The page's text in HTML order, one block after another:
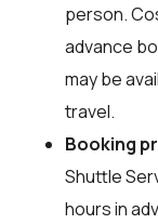
person.
advance
may be
travel.
Booking
Shuttle
hours in